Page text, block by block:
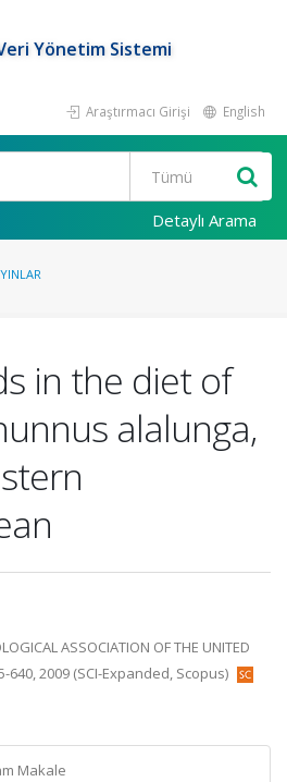
Yönetim Sistemi
Araştırmacı Girişi English
Detaylı Arama
in the diet of
alalunga,
ASSOCIATION OF THE UNITED
640, 2009 (SCI-Expanded, Scopus)
Makale